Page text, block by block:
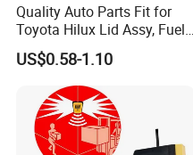
Quality Auto Parts Fit for
Toyota Hilux Lid Assy, Fuel
Filler Opening OEM 77350-
0K040
US$0.58-1.10